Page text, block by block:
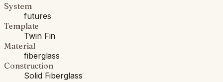
System
futures
Template
Twin Fin
Material
fiberglass
Construction
Solid Fiberglass